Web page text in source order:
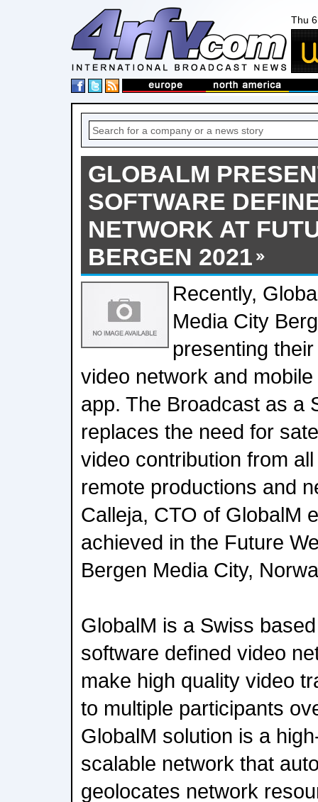
Thu
GLOBALM
SOFTWARE
NETWORK AT
BERGEN 2021
Recently,
Media City
presenting
video network and
app. The Broadcast as a
replaces the need for
video contribution from
remote productions and
Calleja, CTO of GlobalM
achieved in the Future
Bergen Media City,
GlobalM is a Swiss
software defined video
make high quality video
to multiple participants
GlobalM solution is a
scalable network that
geolocates network